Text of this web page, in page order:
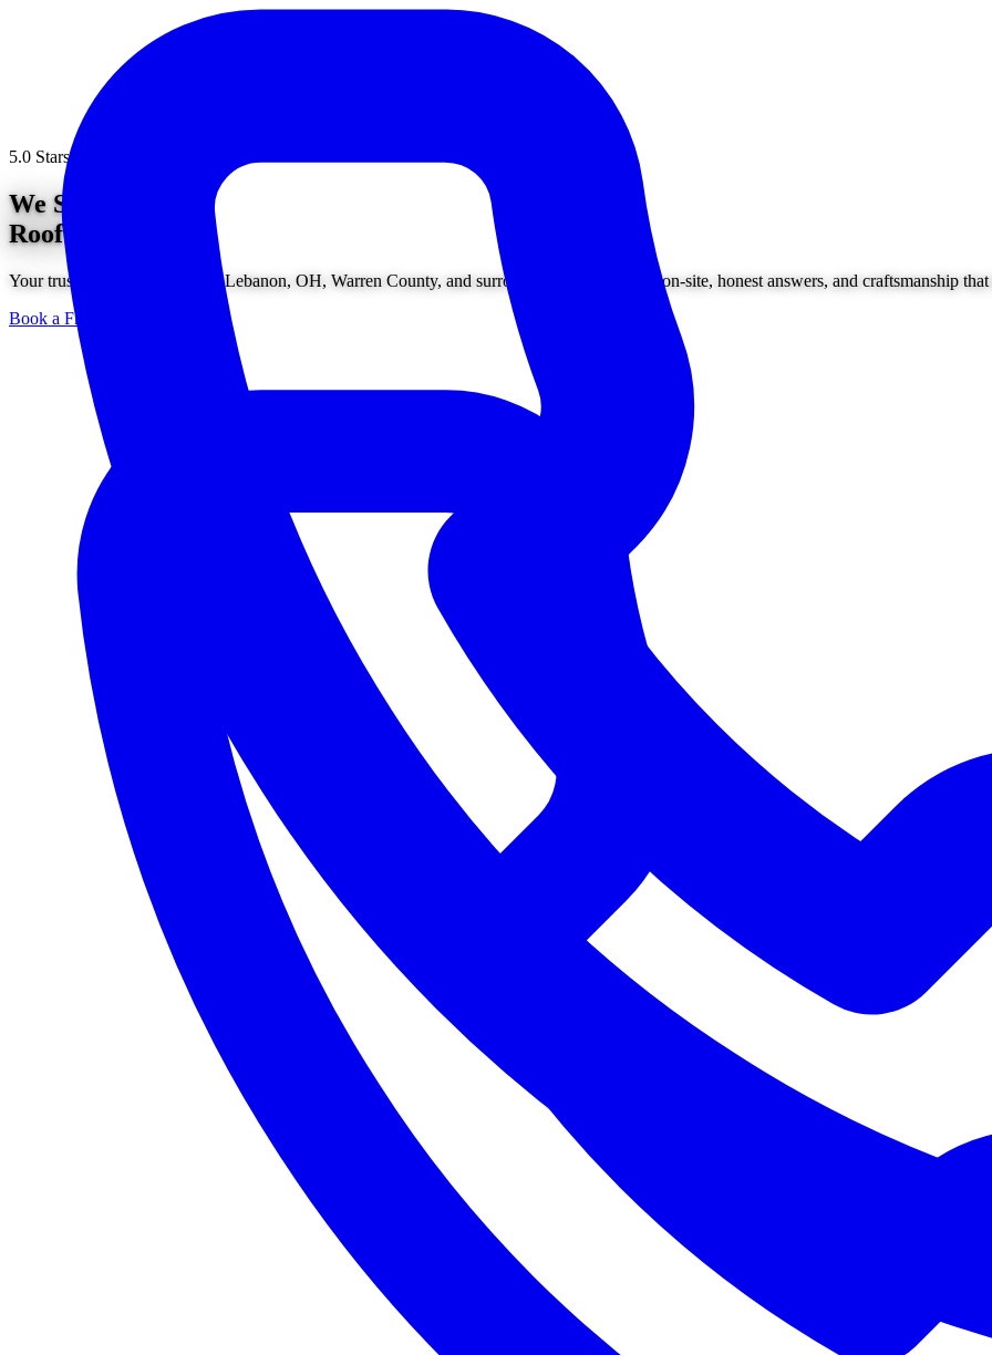
5.0 Stars from 200+ Reviews
We Solve
Roof Problems.
Your trusted roofing service in Lebanon, OH, Warren County, and surrounding areas. Owner on-site, honest answers, and craftsmanship that
Book a Free Consultation